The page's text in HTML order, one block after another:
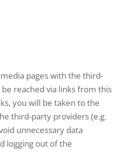
pages with the third-
reached via links from this
you will be taken to the
third-party providers (e.g.
unnecessary data
logging out of the